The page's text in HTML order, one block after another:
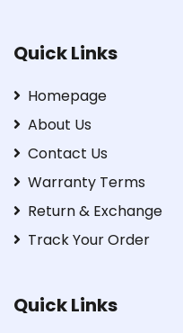
Quick Links
Homepage
About Us
Contact Us
Warranty Terms
Return & Exchange
Track Your Order
Quick Links